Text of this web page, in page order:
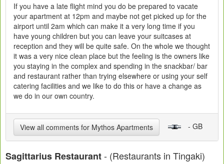
If you have a late flight mind you do be prepared to vacate
your apartment at 12pm and maybe not get picked up for the
airport until 2am which can make it a very long time if you
have young children but you can leave your suitcases at
reception and they will be quite safe. On the whole we thought
it was a very nice clean place but the feeling is the owners like
you staying in the complex and spending in the snackbar/ bar
and restaurant rather than trying elsewhere or using your self
catering facilities and we like to do this or have a change as
we do in our own country.
View all comments for Mythos Apartments - GB
Sagittarius Restaurant- (Restaurants in Tingaki)